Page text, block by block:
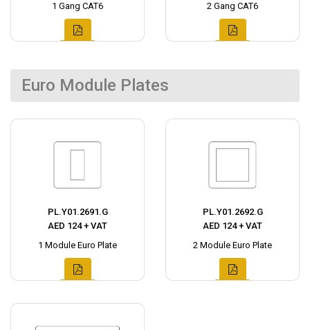
1 Gang CAT6
2 Gang CAT6
Euro Module Plates
PL.Y01.2691.G
AED 124 + VAT
1 Module Euro Plate
PL.Y01.2692.G
AED 124 + VAT
2 Module Euro Plate